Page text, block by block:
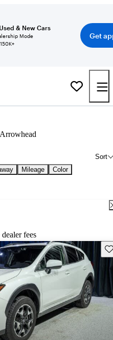
& New Cars
Mode
150K+
Get
Sort
Mileage
Color
fees